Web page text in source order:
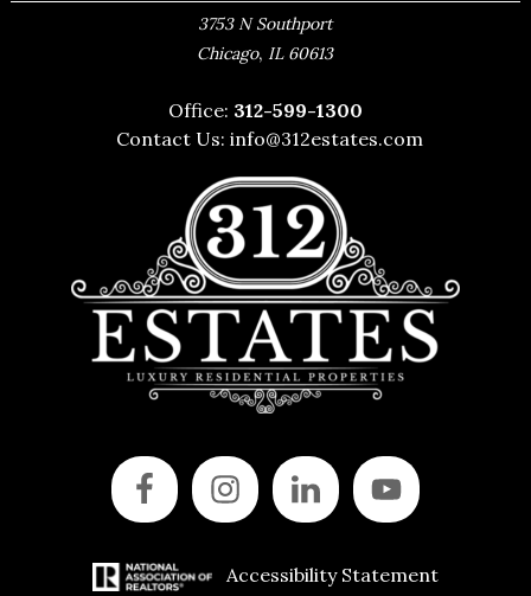
3753 N Southport
Chicago, IL 60613
Office: 312-599-1300
Contact Us:info@312estates.com
Accessibility Statement